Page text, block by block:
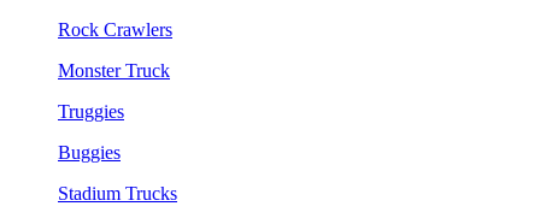
Rock Crawlers
Monster Truck
Truggies
Buggies
Stadium Trucks